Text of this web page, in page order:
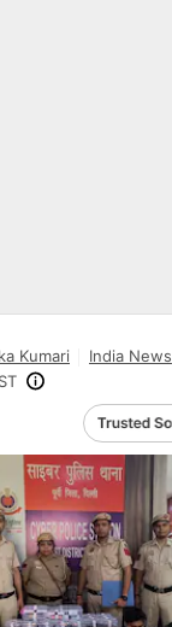
Kumari
India News